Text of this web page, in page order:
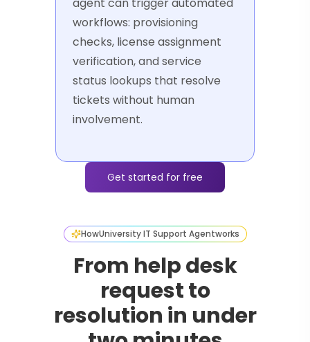
agent can trigger automated
workflows: provisioning
checks, license assignment
verification, and service
status lookups that resolve
tickets without human
involvement.
Get started for free
HowUniversity IT Support Agentworks
From help desk
request to
resolution in under